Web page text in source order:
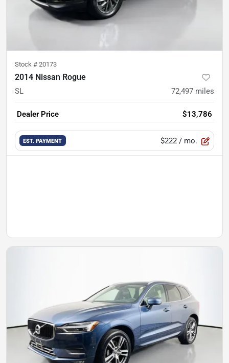
Stock # 20173
2014 Nissan Rogue
SL 72,497 miles
Dealer Price $13,786
EST. PAYMENT $222 / mo.